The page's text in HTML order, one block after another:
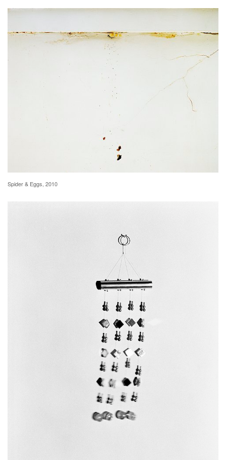
Spider & Eggs, 2010